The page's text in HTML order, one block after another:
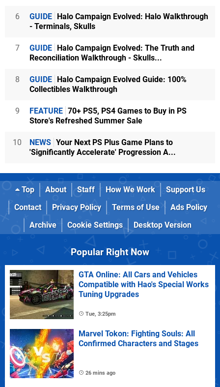
6 GUIDE Halo Campaign Evolved: Halo Walkthrough
- Terminals, Skulls
7 GUIDE Halo Campaign Evolved: The Truth and
Reconciliation Walkthrough - Skulls...
8 GUIDE Halo Campaign Evolved Guide: 100%
Collectibles Walkthrough
9 FEATURE 70+ PS5, PS4 Games to Buy in PS
Store's Refreshed Summer Sale
10 NEWS Your Next PS Plus Game Plans to
'Significantly Accelerate' Progression A...
Top About Staff How We Work
Support Us
Contact
Privacy Policy Terms of Use
Ads Policy
Archive
Cookie Settings Desktop Version
Popular Right Now
GTA Online: All Cars and Vehicles
Compatible with Hao's Special Works
Tuning Upgrades
Tue, 3:25pm
Marvel Tokon: Fighting Souls: All
Confirmed Characters and Stages
26 mins ago